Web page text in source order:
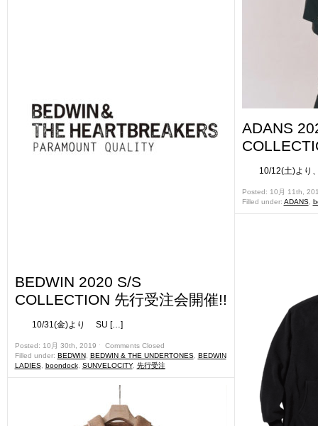
BEDWIN 2020 S/S
COLLECTION 先行受注会開催!!
10/31(金)より SU […]
Posted: 10月 30th, 2019 ˑ Comments Closed
Filled under: BEDWIN, BEDWIN & THE UNDERTONES, BEDWIN
LADIES, boondock, SUNVELOCITY, 先行受注
ADANS
10/12(土)より、
Posted: 10月 11th,
Filled under: ADANS,